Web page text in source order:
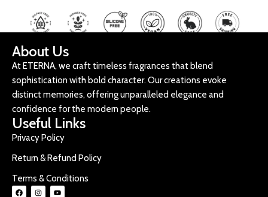
About Us
At ETERNA, we craft timeless fragrances that blend
sophistication with bold character. Our creations evoke
distinct memories, offering unparalleled elegance and
confidence for the modern people.
Useful Links
Privacy Policy
Return & Refund Policy
Terms & Conditions